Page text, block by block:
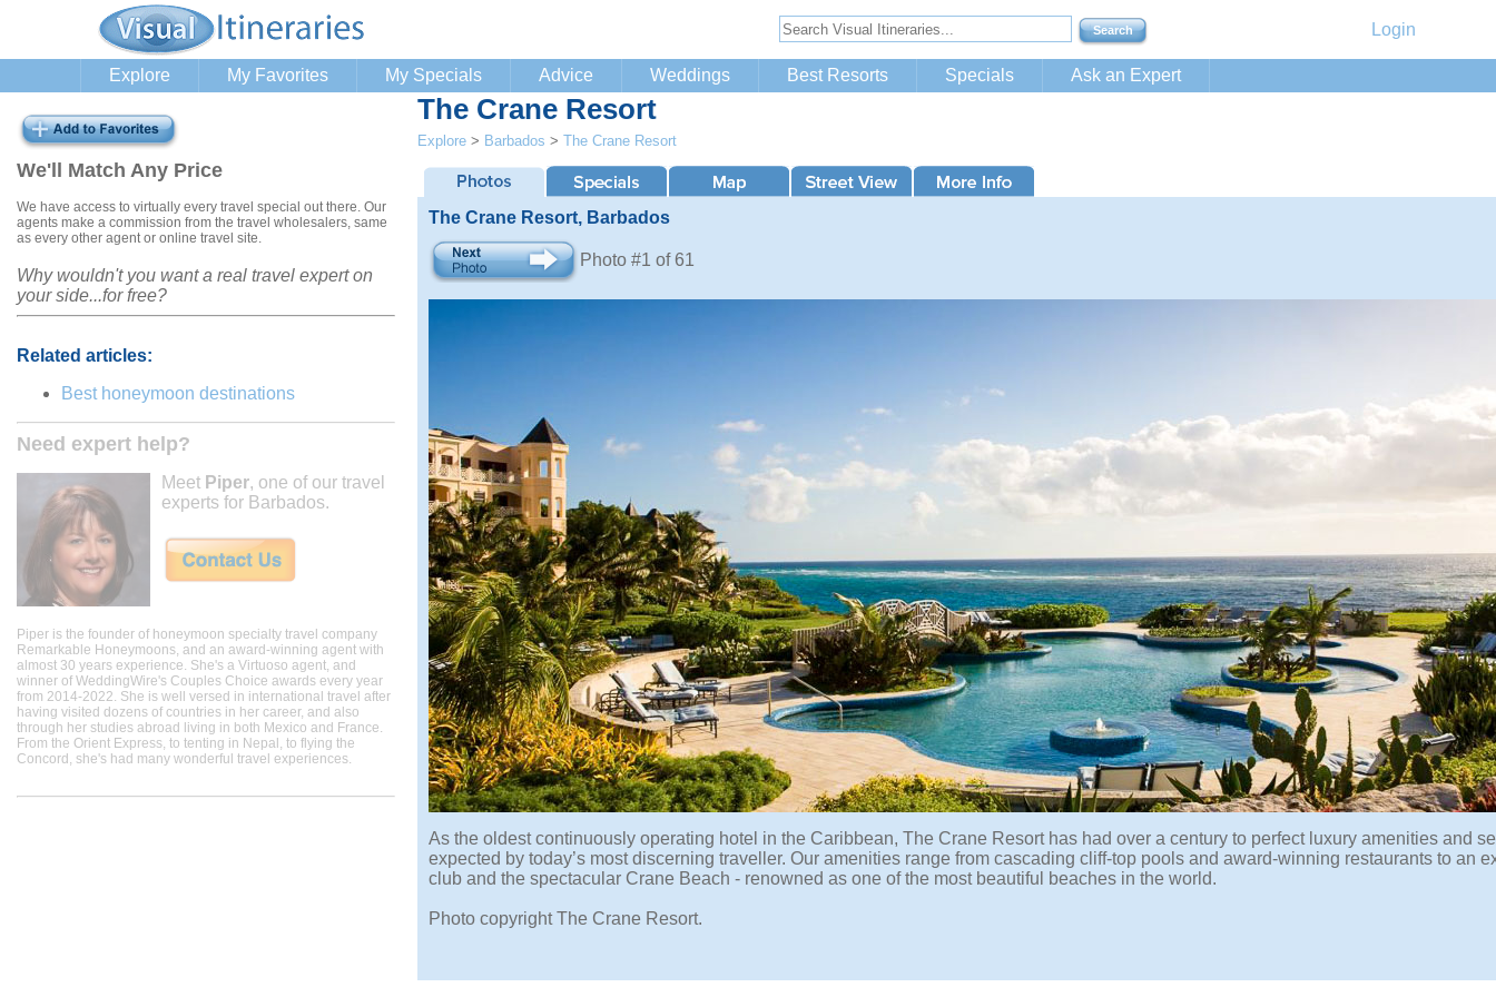
Login
Explore My Favorites My Specials Advice Weddings Best Resorts Specials Ask an Expert
We'll Match Any Price
We have access to virtually every travel special out there. Our
agents make a commission from the travel wholesalers, same
as every other agent or online travel site.
Why wouldn't you want a real travel expert on
your side...for free?
Related articles:
Best honeymoon destinations
Need expert help?
Meet Piper, one of our travel
experts for Barbados.
Piper is the founder of honeymoon specialty travel company
Remarkable Honeymoons, and an award-winning agent with
almost 30 years experience. She's a Virtuoso agent, and
winner of WeddingWire's Couples Choice awards every year
from 2014-2022. She is well versed in international travel after
having visited dozens of countries in her career, and also
through her studies abroad living in both Mexico and France.
From the Orient Express, to tenting in Nepal, to flying the
Concord, she's had many wonderful travel experiences.
The Crane Resort
Explore > Barbados > The Crane Resort
The Crane Resort, Barbados
Photo #1 of 61
As the oldest continuously operating hotel in the Caribbean, The Crane Resort has had over a century to perfect luxury amenities and
expected by today’s most discerning traveller. Our amenities range from cascading cliff-top pools and award-winning restaurants to an
club and the spectacular Crane Beach - renowned as one of the most beautiful beaches in the world.
Photo copyright The Crane Resort.